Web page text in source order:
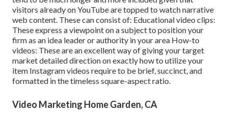
visitors already on YouTube are topped to watch narrative
web content. These can consist of: Educational video clips:
These express a viewpoint on a subject to position your
firm as an idea leader or authority in your area How-to
videos: These are an excellent way of giving your target
market detailed direction on exactly how to utilize your
item Instagram videos require to be brief, succinct, and
formatted in the timeless square-aspect ratio.
Video Marketing Home Garden, CA